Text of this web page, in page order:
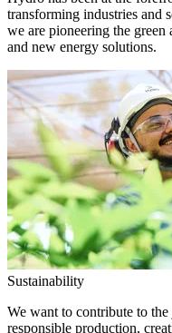
transforming industries and
we are pioneering the
and new energy solutions.
Sustainability
We want to contribute to
responsible production,